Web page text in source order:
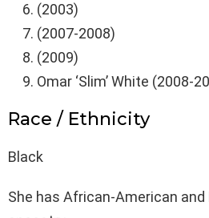
(2003)
(2007-2008)
(2009)
Omar ‘Slim’ White (2008-
Race / Ethnicity
Black
She has African-American